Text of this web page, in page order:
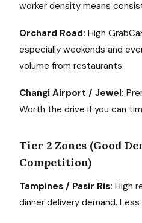
worker density means
Orchard Road: High
especially weekends and
volume from restaurants.
Changi Airport / Jewel:
Worth the drive if you can
Tier 2 Zones (Good
Competition)
Tampines / Pasir Ris: High
dinner delivery demand.